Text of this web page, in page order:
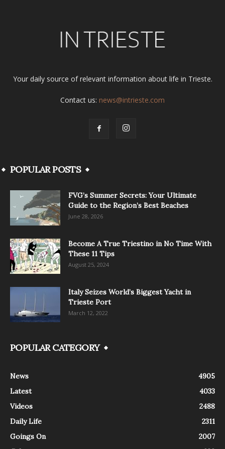
Your daily source of relevant information about life in Trieste.
Contact us: news@intrieste.com
POPULAR POSTS
FVG’s Summer Secrets: Your Ultimate
Guide to the Region’s Best Beaches
June 28, 2026
Become A True Triestino in No Time With
These 11 Tips
August 25, 2024
Italy Seizes World’s Biggest Yacht in
Trieste Port
March 12, 2022
POPULAR CATEGORY
News
4905
Latest
4033
Videos
2488
Daily Life
2311
Goings On
2007